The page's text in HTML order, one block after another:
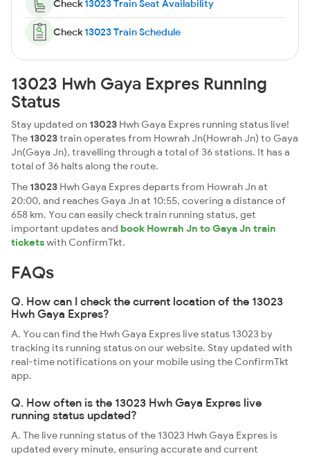
Check13023 Train Seat Availability
Check13023 Train Schedule
13023 Hwh Gaya Expres Running
Status
Stay updated on 13023 Hwh Gaya Expres running status live!
The 13023train operates from Howrah Jn(Howrah Jn) to Gaya
Jn(Gaya Jn), travelling through a total of 36 stations. It has a
total of 36 halts along the route.
The 13023 Hwh Gaya Expres departs from Howrah Jn at
20:00, and reaches Gaya Jn at 10:55, covering a distance of
658 km. You can easily check train running status, get
important updates and book Howrah Jn to Gaya Jn train
ticketswith ConfirmTkt.
FAQs
Q. How can I check the current location of the 13023
Hwh Gaya Expres?
A. You can find the Hwh Gaya Expres live status 13023 by
tracking its running status on our website. Stay updated with
real-time notifications on your mobile using the ConfirmTkt
app.
Q. How often is the 13023 Hwh Gaya Expres live
running status updated?
A. The live running status of the 13023 Hwh Gaya Expres is
updated every minute, ensuring accurate and current